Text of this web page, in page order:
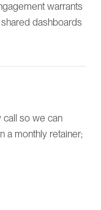
warrants
dashboards
call so we can
a monthly retainer;